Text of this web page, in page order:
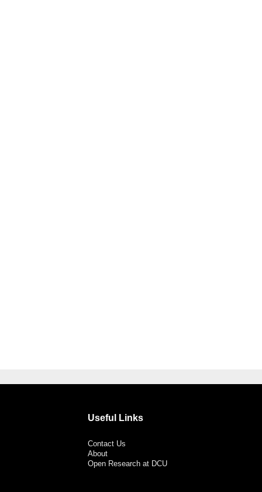
Useful Links
Contact Us
About
Open Research at DCU